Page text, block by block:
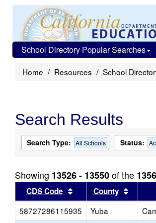
School Directory Popular Searches
Home Resources School
Search Results
Search Type: All Schools Status:
Showing 13526 - 13550of the
CDS Code Sort results by this
County Sort
58727286115935
Yuba